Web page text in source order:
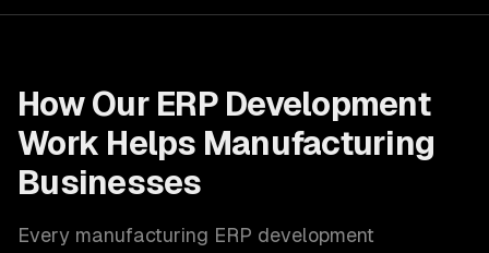
How Our ERP Development
Work Helps Manufacturing
Businesses
Every manufacturing ERP development